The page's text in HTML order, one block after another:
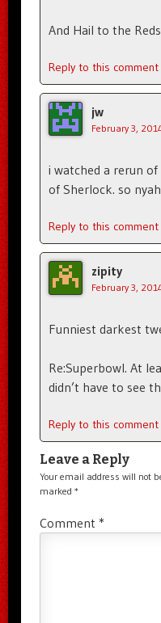
And Hail to the
Reply to this comment
jw
February 3,
i watched a rerun
of Sherlock. so
Reply to this comment
zipity
February 3,
Funniest darkest
Re:Superbowl. At
didn’t have to see
Reply to this comment
Leave a Reply
Your email address will not
marked *
Comment *